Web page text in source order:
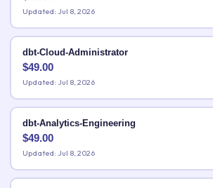
Updated: Jul 8, 2026
dbt-Cloud-Administrator
$49.00
Updated: Jul 8, 2026
dbt-Analytics-Engineering
$49.00
Updated: Jul 8, 2026